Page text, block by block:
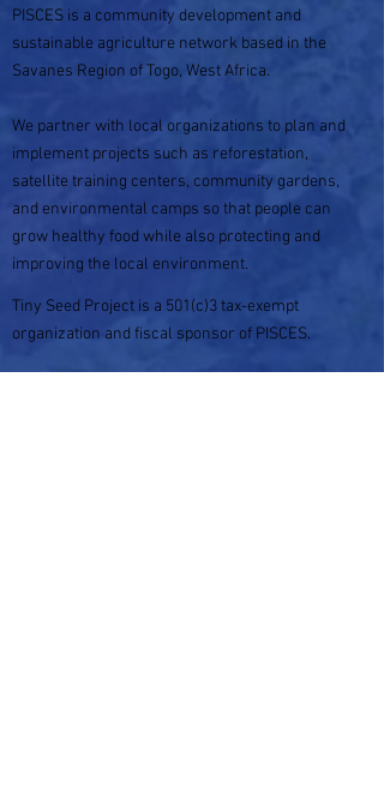
PISCES is a community development and
sustainable agriculture network based in the
Savanes Region of Togo, West Africa.
We partner with local organizations to plan and
implement projects such as reforestation,
satellite training centers, community gardens,
and environmental camps so that people can
grow healthy food while also protecting and
improving the local environment.
Tiny Seed Project is a 501(c)3 tax-exempt
organization and fiscal sponsor of PISCES.